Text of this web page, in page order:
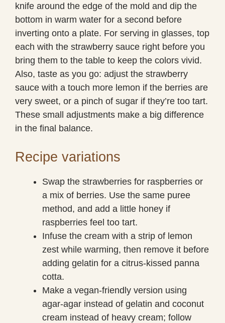
knife around the edge of the mold and dip the
bottom in warm water for a second before
inverting onto a plate. For serving in glasses, top
each with the strawberry sauce right before you
bring them to the table to keep the colors vivid.
Also, taste as you go: adjust the strawberry
sauce with a touch more lemon if the berries are
very sweet, or a pinch of sugar if they’re too tart.
These small adjustments make a big difference
in the final balance.
Recipe variations
Swap the strawberries for raspberries or
a mix of berries. Use the same puree
method, and add a little honey if
raspberries feel too tart.
Infuse the cream with a strip of lemon
zest while warming, then remove it before
adding gelatin for a citrus-kissed panna
cotta.
Make a vegan-friendly version using
agar-agar instead of gelatin and coconut
cream instead of heavy cream; follow